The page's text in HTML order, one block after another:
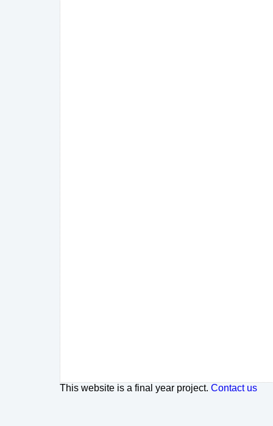
This website is a final year project. Contact us